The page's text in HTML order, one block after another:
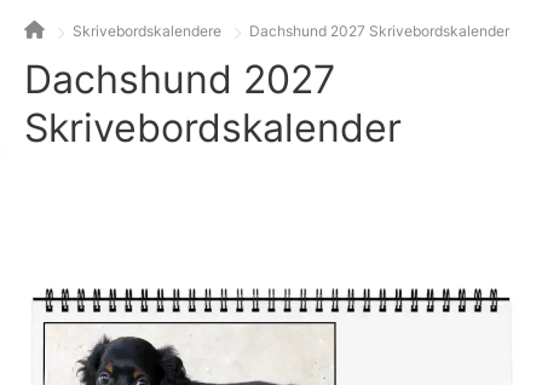
Skrivebordskalendere Dachshund 2027 Skrivebordskalender
Dachshund 2027
Skrivebordskalender